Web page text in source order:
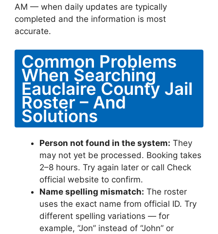
AM — when daily updates are typically
completed and the information is most
accurate.
Common Problems
When Searching
Eauclaire County Jail
Roster – And
Solutions
Person not found in the system: They
may not yet be processed. Booking takes
2–8 hours. Try again later or call Check
official website to confirm.
Name spelling mismatch: The roster
uses the exact name from official ID. Try
different spelling variations — for
example, “Jon” instead of “John” or